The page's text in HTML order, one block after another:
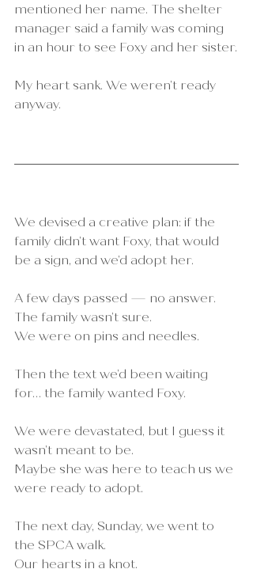
mentioned her name. The shelter
manager said a family was coming
in an hour to see Foxy and her sister.
My heart sank. We weren’t ready
anyway.
We devised a creative plan: if the
family didn’t want Foxy, that would
be a sign, and we’d adopt her.
A few days passed — no answer.
The family wasn’t sure.
We were on pins and needles.
Then the text we’d been waiting
for… the family wanted Foxy.
We were devastated, but I guess it
wasn’t meant to be.
Maybe she was here to teach us we
were ready to adopt.
The next day, Sunday, we went to
the SPCA walk.
Our hearts in a knot.